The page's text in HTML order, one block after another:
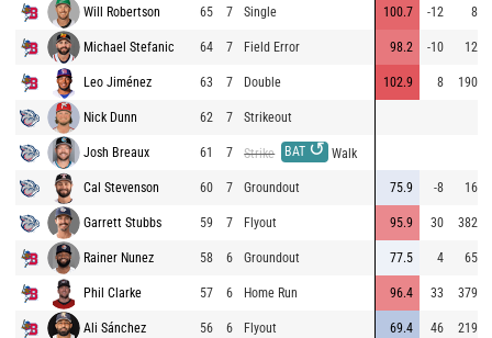
Will Robertson 65 7 Single 100.7 -12 8
Michael Stefanic 64 7 Field Error 98.2 -10 12
Leo Jiménez 63 7 Double 102.9 8 190
Nick Dunn 62 7 Strikeout
Josh Breaux 61 7 Strike BAT ↺ Walk
Cal Stevenson 60 7 Groundout 75.9 -8 16
Garrett Stubbs 59 7 Flyout 95.9 30 382
Rainer Nunez 58 6 Groundout 77.5 4 65
Phil Clarke 57 6 Home Run 96.4 33 379
Ali Sánchez 56 6 Flyout 69.4 46 219